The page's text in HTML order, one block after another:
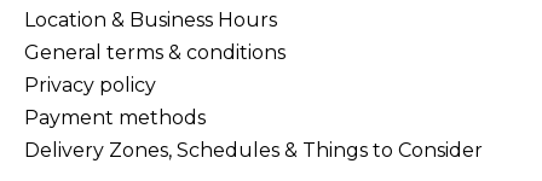
Location & Business Hours
General terms & conditions
Privacy policy
Payment methods
Delivery Zones, Schedules & Things to Consider